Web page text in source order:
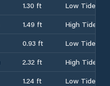
1.30 ft
Low Tide
1.49 ft
High Tide
0.93 ft
Low Tide
2.32 ft
High Tide
1.24 ft
Low Tide